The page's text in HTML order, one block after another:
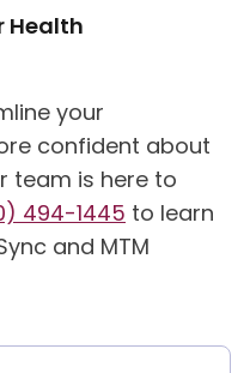
Health
your
confident about
team is here to
494-1445 to learn
and MTM